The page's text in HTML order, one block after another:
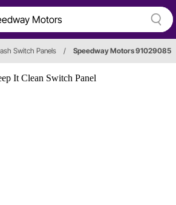
Switch Panels / Speedway Motors 91029085